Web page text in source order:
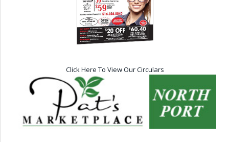
Click Here To View Our Circulars